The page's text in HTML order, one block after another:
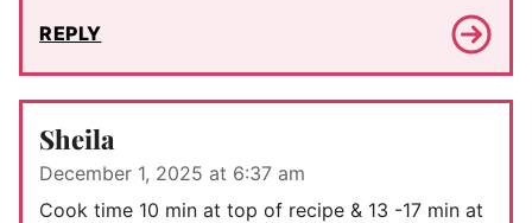
REPLY
Sheila
December 1, 2025 at 6:37 am
Cook time 10 min at top of recipe & 13 -17 min at